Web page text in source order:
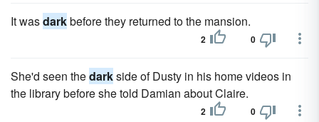
It wasdarkbefore they returned to the mansion.
2 0
She'd seen thedarkside of Dusty in his home videos in
the library before she told Damian about Claire.
2 0